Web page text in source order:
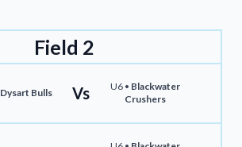
Field 2
Dysart Bulls Vs U6 • Blackwater
Crushers